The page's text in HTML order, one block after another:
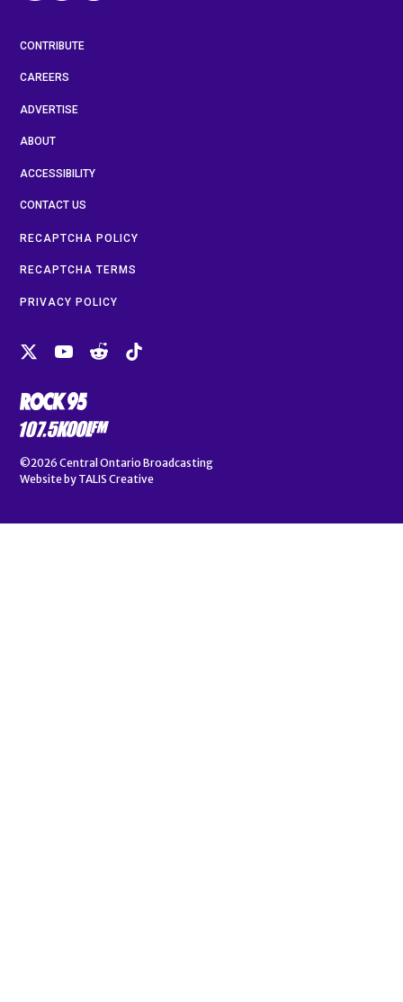
CONTRIBUTE
CAREERS
ADVERTISE
ABOUT
ACCESSIBILITY
CONTACT US
RECAPTCHA POLICY
RECAPTCHA TERMS
PRIVACY POLICY
©2026 Central Ontario Broadcasting
Website by TALIS Creative